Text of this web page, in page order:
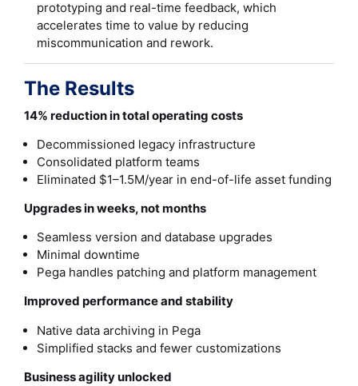
prototyping and real-time feedback, which
accelerates time to value by reducing
miscommunication and rework.
The Results
14% reduction in total operating costs
Decommissioned legacy infrastructure
Consolidated platform teams
Eliminated $1–1.5M/year in end-of-life asset funding
Upgrades in weeks, not months
Seamless version and database upgrades
Minimal downtime
Pega handles patching and platform management
Improved performance and stability
Native data archiving in Pega
Simplified stacks and fewer customizations
Business agility unlocked